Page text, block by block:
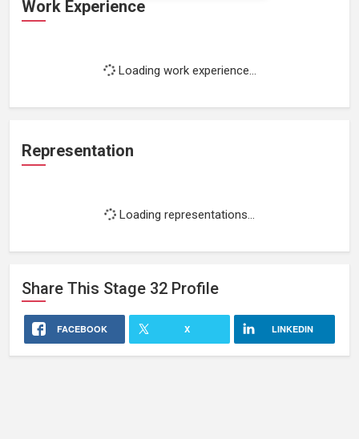
Work Experience
Loading work experience...
Representation
Loading representations...
Share This Stage 32 Profile
FACEBOOK X LINKEDIN